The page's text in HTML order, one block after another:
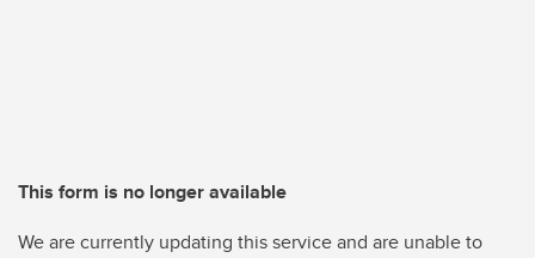
This form is no longer available
We are currently updating this service and are unable to